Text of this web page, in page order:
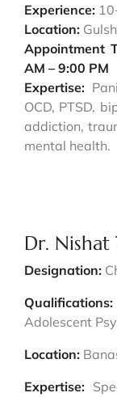
Experience:
Location:
Appointment
AM – 9:00 PM
Expertise:
OCD, PTSD,
addiction,
mental health.
Dr. Nishat
Designation:
Qualifications:
Adolescent
Location:
Expertise: